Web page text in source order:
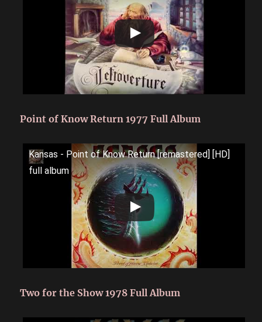
Point of Know Return 1977 Full Album
Kansas - Point of Know Return [remastered] [HD]
full album
Two for the Show 1978 Full Album